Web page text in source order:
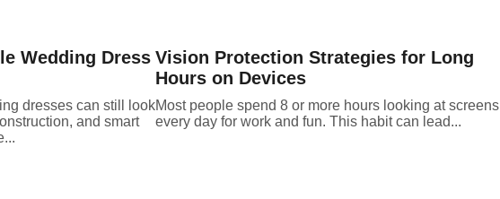
Wedding Dress
dresses can still look
and smart
Vision Protection Strategies for Long
Hours on Devices
Most people spend 8 or more hours looking at screens
every day for work and fun. This habit can lead...